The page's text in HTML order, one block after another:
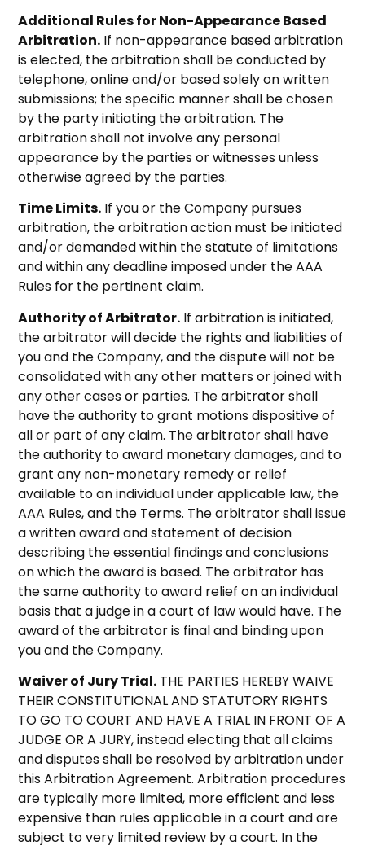
Additional Rules for Non-Appearance Based
Arbitration. If non-appearance based arbitration
is elected, the arbitration shall be conducted by
telephone, online and/or based solely on written
submissions; the specific manner shall be chosen
by the party initiating the arbitration. The
arbitration shall not involve any personal
appearance by the parties or witnesses unless
otherwise agreed by the parties.
Time Limits. If you or the Company pursues
arbitration, the arbitration action must be initiated
and/or demanded within the statute of limitations
and within any deadline imposed under the AAA
Rules for the pertinent claim.
Authority of Arbitrator. If arbitration is initiated,
the arbitrator will decide the rights and liabilities of
you and the Company, and the dispute will not be
consolidated with any other matters or joined with
any other cases or parties. The arbitrator shall
have the authority to grant motions dispositive of
all or part of any claim. The arbitrator shall have
the authority to award monetary damages, and to
grant any non-monetary remedy or relief
available to an individual under applicable law, the
AAA Rules, and the Terms. The arbitrator shall issue
a written award and statement of decision
describing the essential findings and conclusions
on which the award is based. The arbitrator has
the same authority to award relief on an individual
basis that a judge in a court of law would have. The
award of the arbitrator is final and binding upon
you and the Company.
Waiver of Jury Trial. THE PARTIES HEREBY WAIVE
THEIR CONSTITUTIONAL AND STATUTORY RIGHTS
TO GO TO COURT AND HAVE A TRIAL IN FRONT OF A
JUDGE OR A JURY, instead electing that all claims
and disputes shall be resolved by arbitration under
this Arbitration Agreement. Arbitration procedures
are typically more limited, more efficient and less
expensive than rules applicable in a court and are
subject to very limited review by a court. In the